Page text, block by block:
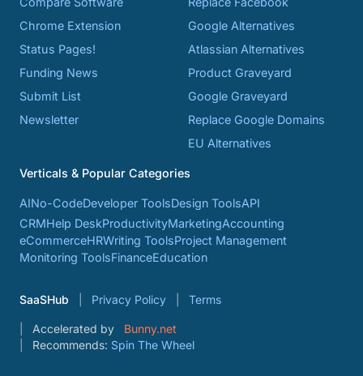
Chrome Extension
Status Pages!
Funding News
Submit List
Newsletter
Google Alternatives
Atlassian Alternatives
Product Graveyard
Google Graveyard
Replace Google Domains
EU Alternatives
Verticals & Popular Categories
AINo-CodeDeveloper ToolsDesign ToolsAPI
CRMHelp DeskProductivityMarketingAccounting
eCommerceHRWriting ToolsProject Management
Monitoring ToolsFinanceEducation
SaaSHub Privacy Policy Terms
Accelerated by
Bunny.net
Recommends: Spin The Wheel